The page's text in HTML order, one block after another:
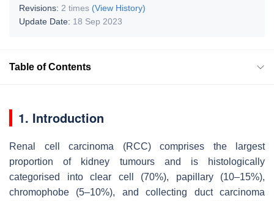
Revisions: 2 times (View History)
Update Date: 18 Sep 2023
Table of Contents
1. Introduction
Renal cell carcinoma (RCC) comprises the largest
proportion of kidney tumours and is histologically
categorised into clear cell (70%), papillary (10–15%),
chromophobe (5–10%), and collecting duct carcinoma